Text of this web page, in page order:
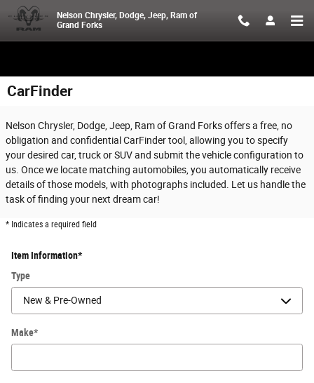
Skip to main content
Nelson Chrysler, Dodge, Jeep, Ram of
Grand Forks
CarFinder
Nelson Chrysler, Dodge, Jeep, Ram of Grand Forks offers a free, no
obligation and confidential CarFinder tool, allowing you to specify
your desired car, truck or SUV and submit the vehicle configuration to
us. Once we locate matching automobiles, you automatically receive
details of those models, with photographs included. Let us handle the
task of finding your next dream car!
* Indicates a required field
Item Information*
Type
Make*